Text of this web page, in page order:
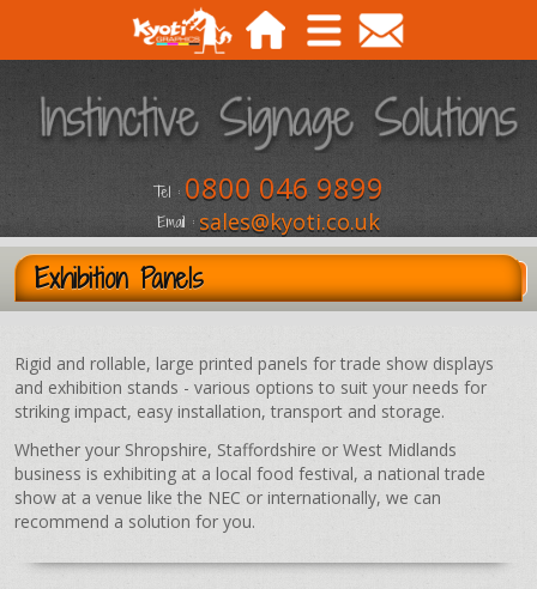
Tel : 0800 046 9899
Email : sales@kyoti.co.uk
Exhibition Panels
Rigid and rollable, large printed panels for trade show displays
and exhibition stands - various options to suit your needs for
striking impact, easy installation, transport and storage.
Whether your Shropshire, Staffordshire or West Midlands
business is exhibiting at a local food festival, a national trade
show at a venue like the NEC or internationally, we can
recommend a solution for you.